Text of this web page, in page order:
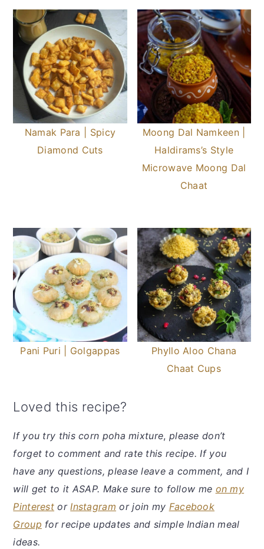
Namak Para | Spicy
Diamond Cuts
Moong Dal Namkeen |
Haldirams’s Style
Microwave Moong Dal
Chaat
Pani Puri | Golgappas
Phyllo Aloo Chana
Chaat Cups
Loved this recipe?
If you try this corn poha mixture, please don’t
forget to comment and rate this recipe. If you
have any questions, please leave a comment, and I
will get to it ASAP. Make sure to follow me on my
Pinterest orInstagram or join my Facebook
Group for recipe updates and simple Indian meal
ideas.